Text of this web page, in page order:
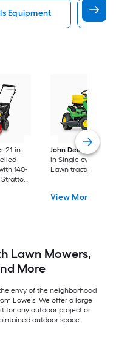
Equipment
21-in
140-
Stratton
John Deere
S100
in Single cylinder
Lawn tractor
View More
Lawn Mowers,
More
envy of the neighborhood
Lowe’s. We offer a large
for any outdoor project or
outdoor space.